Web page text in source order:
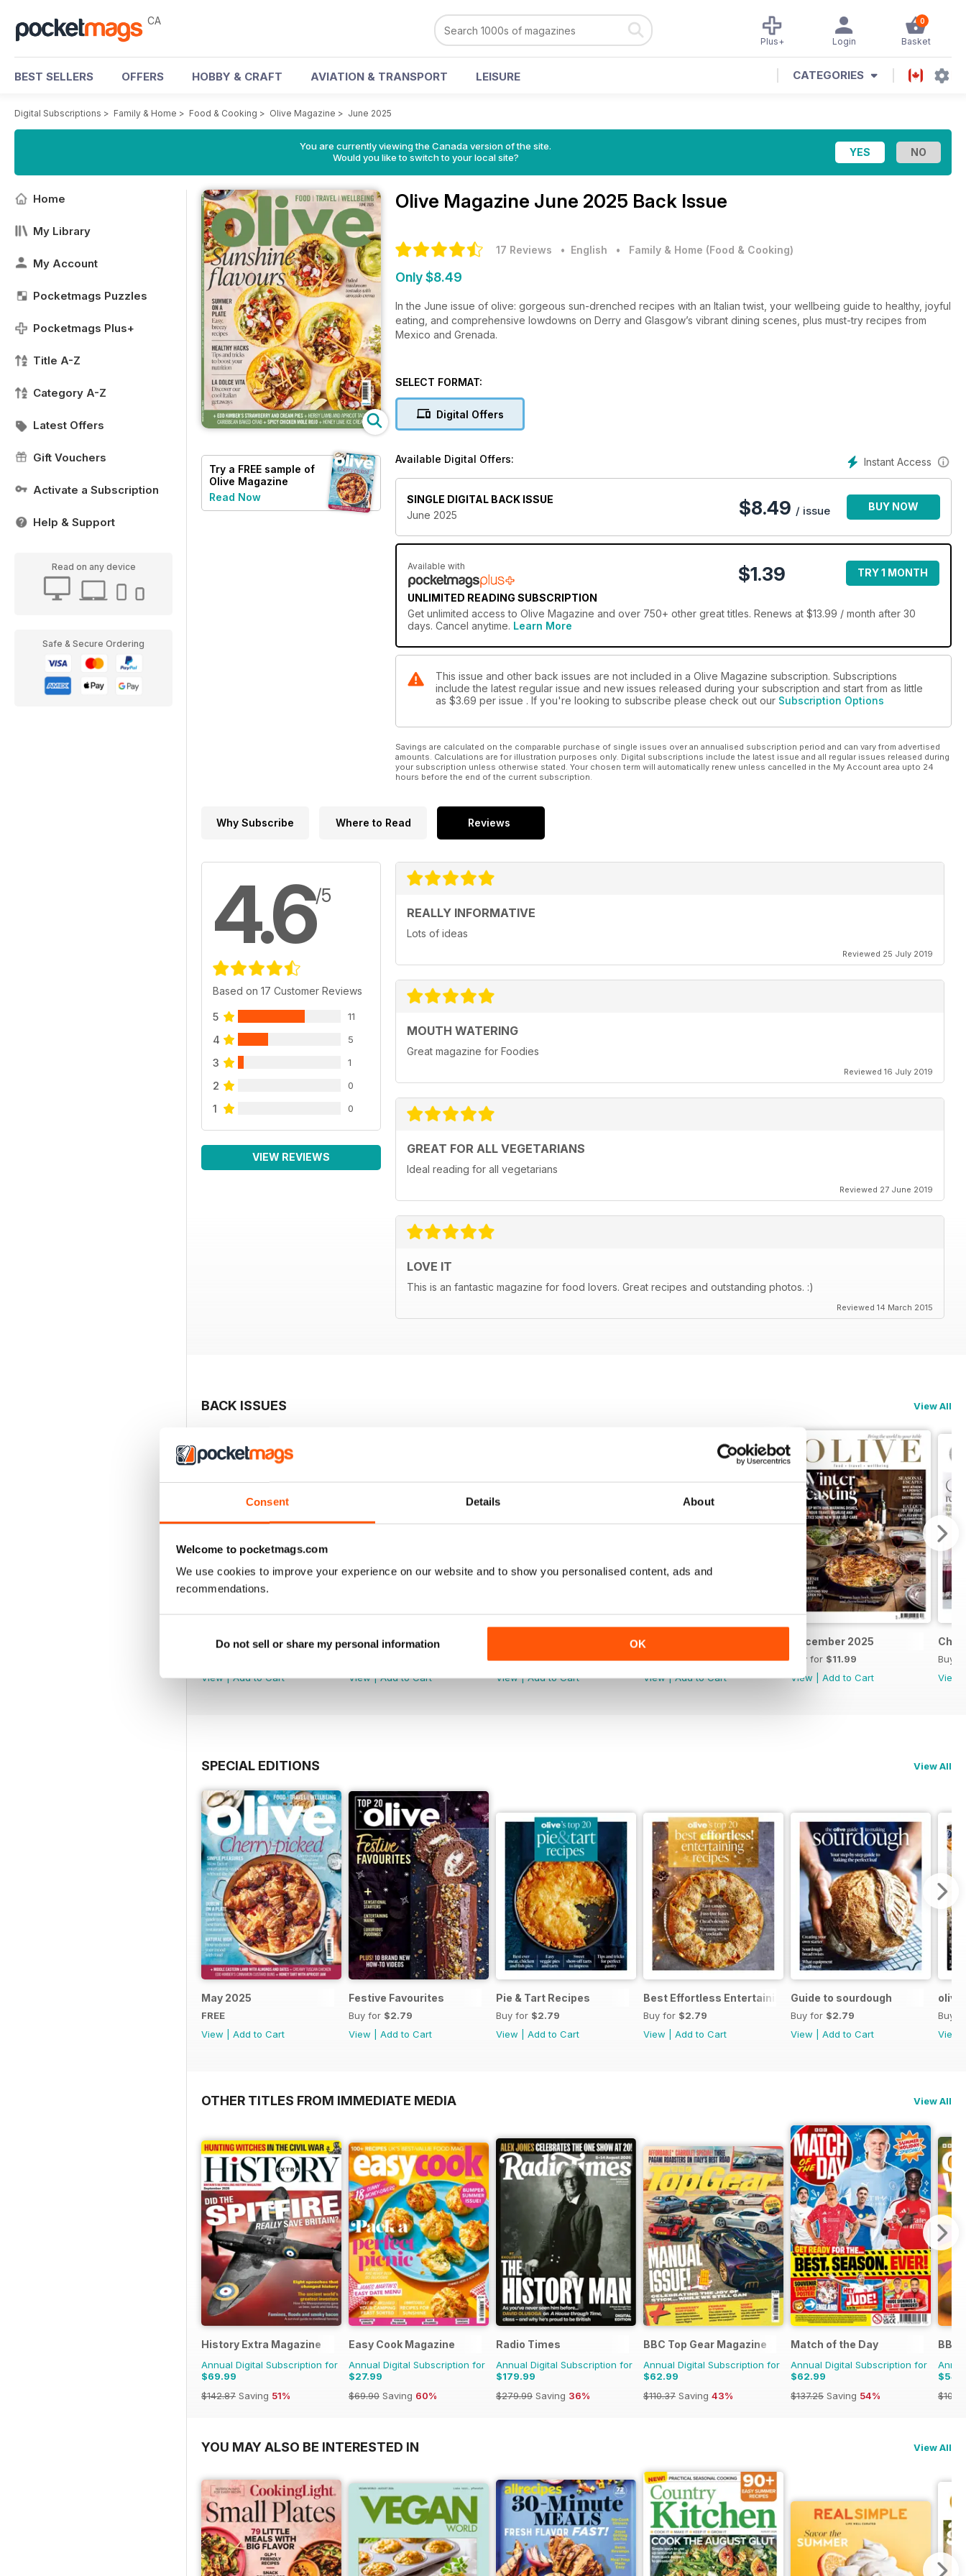
Consent Details About
Welcome to pocketmags.com
We use cookies to improve your experience on our website and to show you personalised content, ads and
recommendations.
Do not sell or share my personal information OK
CA 0
Basket
Login
Plus+
BEST SELLERS OFFERS HOBBY & CRAFT AVIATION & TRANSPORT LEISURE CATEGORIES
Digital Subscriptions > Family & Home > Food & Cooking > Olive Magazine > June 2025
You are currently viewing the Canada version of the site.
Would you like to switch to your local site?
Home
My Library
My Account
Pocketmags Puzzles
Pocketmags Plus+
Title A-Z
Category A-Z
Latest Offers
Gift Vouchers
Activate a Subscription
Help & Support
Read on any device
Safe & Secure Ordering
Try a FREE sample of
Olive Magazine
Read Now
Olive Magazine June 2025 Back Issue
17 Reviews • English • Family & Home (Food & Cooking)
Only $8.49
In the June issue of olive: gorgeous sun-drenched recipes with an Italian twist, your wellbeing guide to healthy, joyful
eating, and comprehensive lowdowns on Derry and Glasgow’s vibrant dining scenes, plus must-try recipes from
Mexico and Grenada.
SELECT FORMAT:
Digital Offers
Instant Access
Available Digital Offers:
SINGLE DIGITAL BACK ISSUE
June 2025
$8.49 / issue BUY NOW
Available with
UNLIMITED READING SUBSCRIPTION
$1.39 TRY 1 MONTH
Get unlimited access to Olive Magazine and over 750+ other great titles. Renews at $13.99 / month after 30
days. Cancel anytime. Learn More
This issue and other back issues are not included in a Olive Magazine subscription. Subscriptions
include the latest regular issue and new issues released during your subscription and start from as little
as $3.69 per issue . If you're looking to subscribe please check out our Subscription Options
Savings are calculated on the comparable purchase of single issues over an annualised subscription period and can vary from advertised
amounts. Calculations are for illustration purposes only. Digital subscriptions include the latest issue and all regular issues released during
your subscription unless otherwise stated. Your chosen term will automatically renew unless cancelled in the My Account area upto 24
hours before the end of the current subscription.
Why Subscribe Where to Read Reviews
4.6/5
Based on 17 Customer Reviews
5 11
4 5
3 1
2 0
1 0
VIEW REVIEWS
REALLY INFORMATIVE
Lots of ideas
Reviewed 25 July 2019
MOUTH WATERING
Great magazine for Foodies
Reviewed 16 July 2019
GREAT FOR ALL VEGETARIANS
Ideal reading for all vegetarians
Reviewed 27 June 2019
LOVE IT
This is an fantastic magazine for food lovers. Great recipes and outstanding photos. :)
Reviewed 14 March 2015
BACK ISSUES View All
July 2026
View|Add to Cart
May/June 2026
View|Add to Cart
Buy for$11.99
View|Add to Cart
Feb/March 2026
Buy for$11.99
View|Add to Cart
December 2025
Buy for $11.99
View
Add to Cart
Buy
View
SPECIAL EDITIONS View All
May 2025
FREE
View
Add to Cart
Festive Favourites
Buy for $2.79
View
Add to Cart
Pie & Tart Recipes
Buy for $2.79
View
Add to Cart
Best Effortless Entertaining Recipes
Buy for $2.79
View
Add to Cart
Guide to sourdough
Buy for $2.79
View
Add to Cart
Buy
View
OTHER TITLES FROM IMMEDIATE MEDIA View All
History Extra Magazine
Annual Digital Subscription for
$69.99
$142.87 Saving 51%
Easy Cook Magazine
Annual Digital Subscription for
$27.99
$69.90 Saving 60%
Radio Times
Annual Digital Subscription for
$179.99
$279.99 Saving 36%
BBC Top Gear Magazine
Annual Digital Subscription for
$62.99
$110.37 Saving 43%
Match of the Day
Annual Digital Subscription for
$62.99
$137.25 Saving 54%
BBC
YOU MAY ALSO BE INTERESTED IN View All